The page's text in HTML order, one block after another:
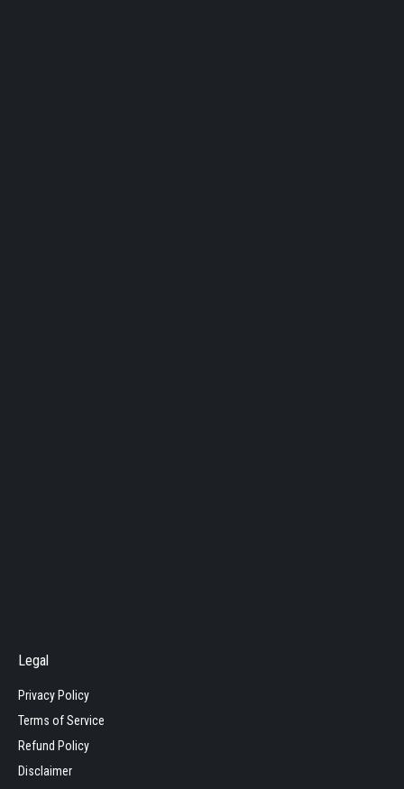
Legal
Privacy Policy
Terms of Service
Refund Policy
Disclaimer